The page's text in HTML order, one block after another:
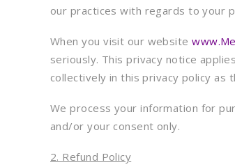
our practices with regards to your
When you visit our website
seriously. This privacy notice
collectively in this privacy policy as
We process your information for
and/or your consent only.
2. Refund Policy